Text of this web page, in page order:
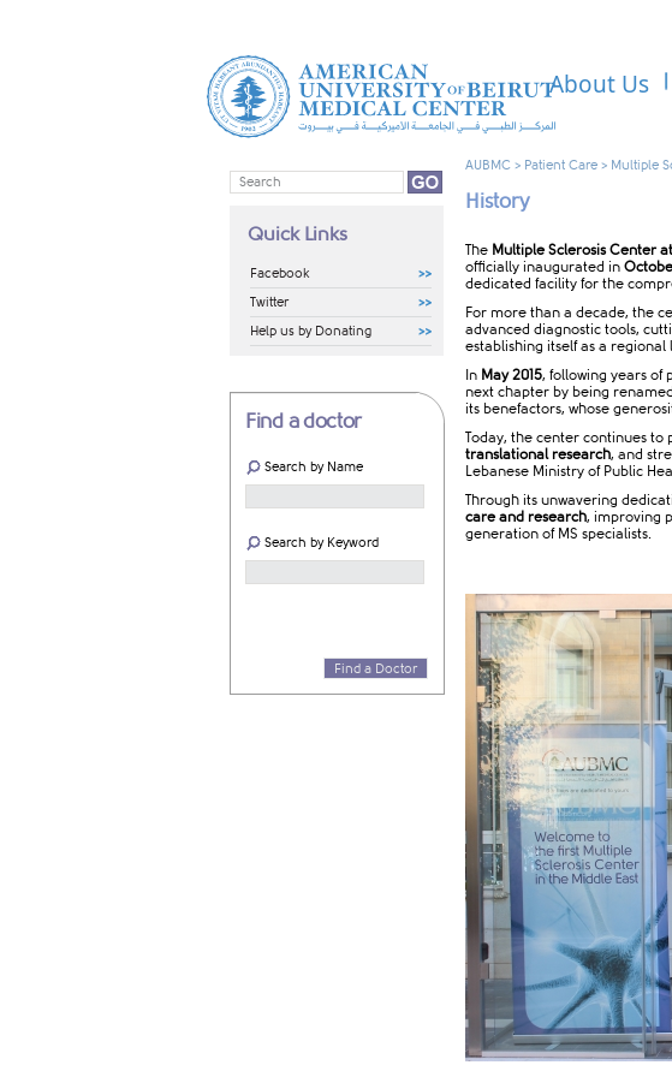
About Us
Quick Links
Facebook
Twitter
Help us by Donating
Find a doctor
Search by Name
Search by Keyword
Find a Doctor
AUBMC > Patient Care > Multiple
History
The Multiple Sclerosis Center
officially inaugurated in
dedicated facility for the
For more than a decade, the
advanced diagnostic tools,
establishing itself as a
In May 2015, following years of
next chapter by being
its benefactors, whose
Today, the center continues to
translational research, and
Lebanese Ministry of Public
Through its unwavering
care and research, improving
generation of MS specialists.​